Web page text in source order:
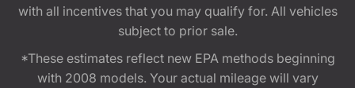
with all incentives that you may qualify for. All vehicles
subject to prior sale.
*These estimates reflect new EPA methods beginning
with 2008 models. Your actual mileage will vary